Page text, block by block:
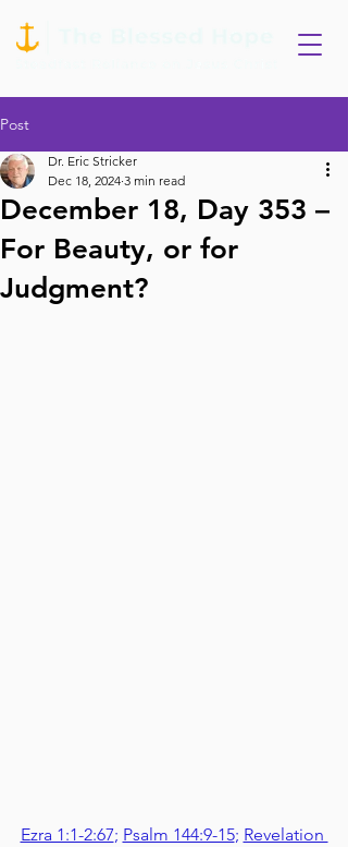
Post
December 18, Day 353 –
For Beauty, or for
Judgment?
Dr. Eric Stricker
Dec 18, 2024 3 min read
Ezra 1:1-2:67; Psalm 144:9-15; Revelation